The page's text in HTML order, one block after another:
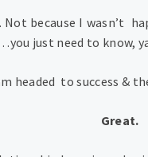
Not because I wasn’t
just need to know,
headed to success &
Great.